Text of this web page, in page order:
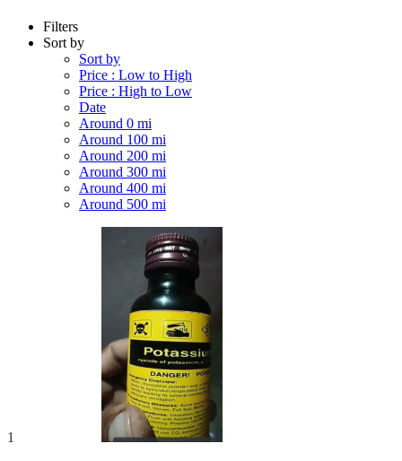
Filters
Sort by
Sort by
Price : Low to High
Price : High to Low
Date
Around 0 mi
Around 100 mi
Around 200 mi
Around 300 mi
Around 400 mi
Around 500 mi
1